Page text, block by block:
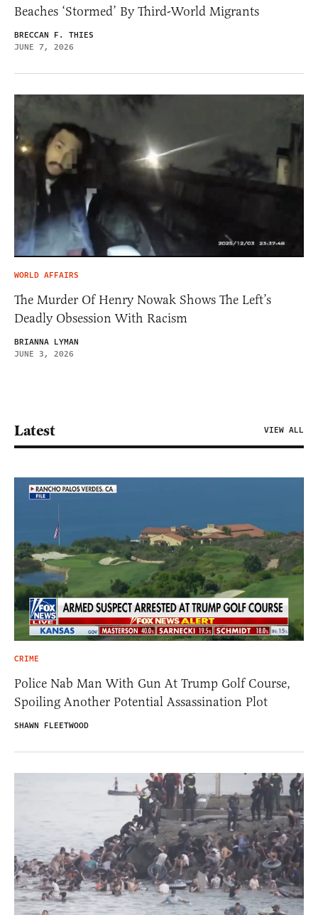
Beaches ‘Stormed’ By Third-World Migrants
BRECCAN F. THIES
JUNE 7, 2026
WORLD AFFAIRS
The Murder Of Henry Nowak Shows The Left’s
Deadly Obsession With Racism
BRIANNA LYMAN
JUNE 3, 2026
Latest VIEW ALL
CRIME
Police Nab Man With Gun At Trump Golf Course,
Spoiling Another Potential Assassination Plot
SHAWN FLEETWOOD